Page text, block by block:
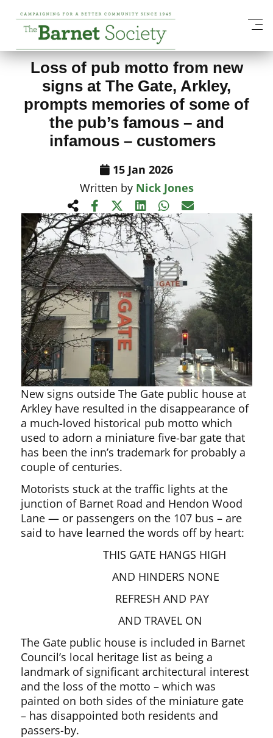
View All News Items
Loss of pub motto from new
signs at The Gate, Arkley,
prompts memories of some of
the pub’s famous – and
infamous – customers
15 Jan 2026
Written by Nick Jones
New signs outside The Gate public house at
Arkley have resulted in the disappearance of
a much-loved historical pub motto which
used to adorn a miniature five-bar gate that
has been the inn’s trademark for probably a
couple of centuries.
Motorists stuck at the traffic lights at the
junction of Barnet Road and Hendon Wood
Lane — or passengers on the 107 bus – are
said to have learned the words off by heart:
THIS GATE HANGS HIGH
AND HINDERS NONE
REFRESH AND PAY
AND TRAVEL ON
The Gate public house is included in Barnet
Council’s local heritage list as being a
landmark of significant architectural interest
and the loss of the motto – which was
painted on both sides of the miniature gate
– has disappointed both residents and
passers-by.